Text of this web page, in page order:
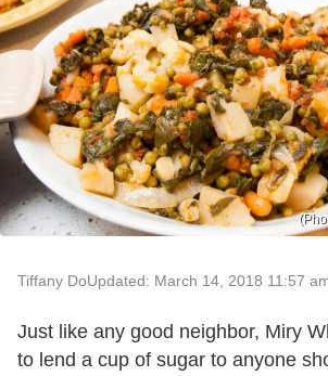
Tiffany DoUpdated: March 14, 2018 11:57
Just like any good neighbor, Miry
to lend a cup of sugar to anyone